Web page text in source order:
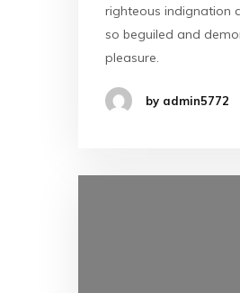
righteous indignation
so beguiled and
pleasure.
by admin5772